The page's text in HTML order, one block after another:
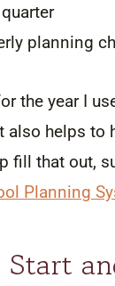
planning
the year I
also helps to
fill that out,
Planning
Start